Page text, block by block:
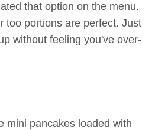
that option on the menu.
too portions are perfect. Just
without feeling you've over-
mini pancakes loaded with